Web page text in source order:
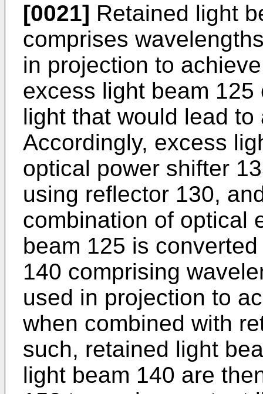
[0021] Retained light
comprises
in projection to
excess light beam
light that would lead
Accordingly, excess
optical power shifter
using reflector 130,
combination of optical
beam 125 is
140 comprising
used in projection to
when combined with
such, retained light
light beam 140 are